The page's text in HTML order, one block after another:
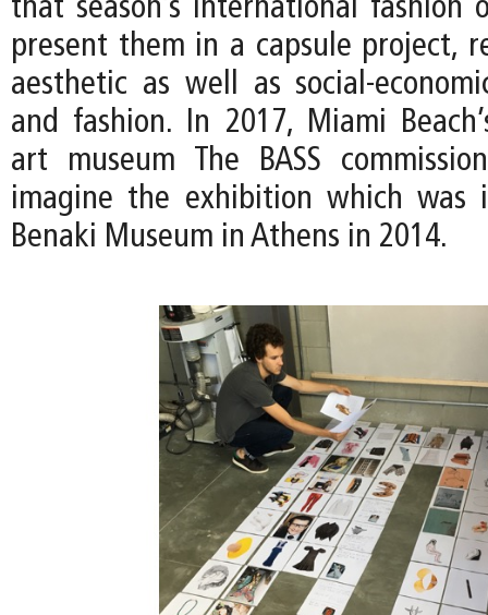
that season’s international fashion
present them in a capsule project,
aesthetic as well as social-
and fashion. In 2017, Miami
art museum The BASS
imagine the exhibition which
Benaki Museum in Athens in 2014.